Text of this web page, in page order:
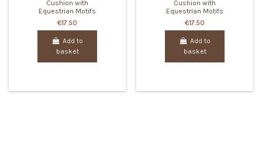
Cushion with
Equestrian Motifs
€17.50
Add to
basket
Cushion with
Equestrian Motifs
€17.50
Add to
basket